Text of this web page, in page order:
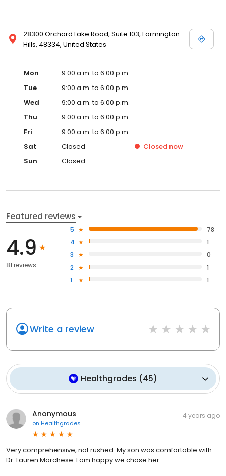
28300 Orchard Lake Road, Suite 103, Farmington
Hills, 48334, United States
Mon
9:00 a.m. to 6:00 p.m.
Tue
9:00 a.m. to 6:00 p.m.
Wed
9:00 a.m. to 6:00 p.m.
Thu
9:00 a.m. to 6:00 p.m.
Fri
9:00 a.m. to 6:00 p.m.
Sat
Closed Closed now
Sun
Closed
Featured reviews
4.9
81 reviews
5
78
4
1
3
0
2
1
1
1
Write a review
Healthgrades (45)
Anonymous
on Healthgrades
4 years ago
Very comprehensive, not rushed. My son was comfortable with
Dr. Lauren Marchese. I am happy we chose her.